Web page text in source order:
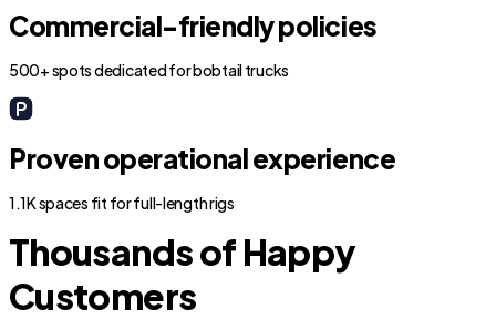
Commercial-friendly policies
500+ spots dedicated for bobtail trucks
Proven operational experience
1.1K spaces fit for full-length rigs
Thousands of Happy
Customers